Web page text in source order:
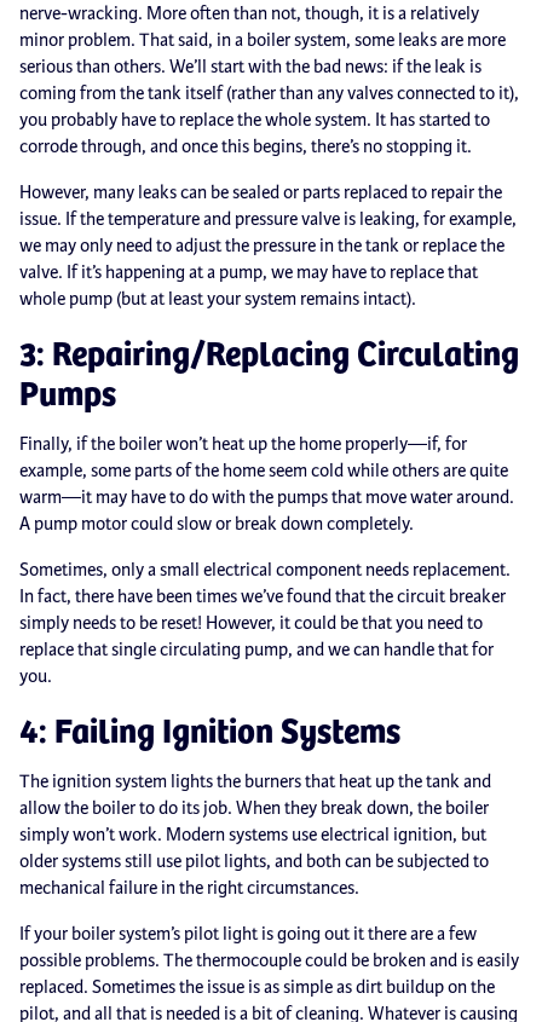
nerve-wracking. More often than not, though, it is a relatively
minor problem. That said, in a boiler system, some leaks are more
serious than others. We’ll start with the bad news: if the leak is
coming from the tank itself (rather than any valves connected to it),
you probably have to replace the whole system. It has started to
corrode through, and once this begins, there’s no stopping it.
However, many leaks can be sealed or parts replaced to repair the
issue. If the temperature and pressure valve is leaking, for example,
we may only need to adjust the pressure in the tank or replace the
valve. If it’s happening at a pump, we may have to replace that
whole pump (but at least your system remains intact).
3: Repairing/Replacing Circulating
Pumps
Finally, if the boiler won’t heat up the home properly—if, for
example, some parts of the home seem cold while others are quite
warm—it may have to do with the pumps that move water around.
A pump motor could slow or break down completely.
Sometimes, only a small electrical component needs replacement.
In fact, there have been times we’ve found that the circuit breaker
simply needs to be reset! However, it could be that you need to
replace that single circulating pump, and we can handle that for
you.
4: Failing Ignition Systems
The ignition system lights the burners that heat up the tank and
allow the boiler to do its job. When they break down, the boiler
simply won’t work. Modern systems use electrical ignition, but
older systems still use pilot lights, and both can be subjected to
mechanical failure in the right circumstances.
If your boiler system’s pilot light is going out it there are a few
possible problems. The thermocouple could be broken and is easily
replaced. Sometimes the issue is as simple as dirt buildup on the
pilot, and all that is needed is a bit of cleaning. Whatever is causing